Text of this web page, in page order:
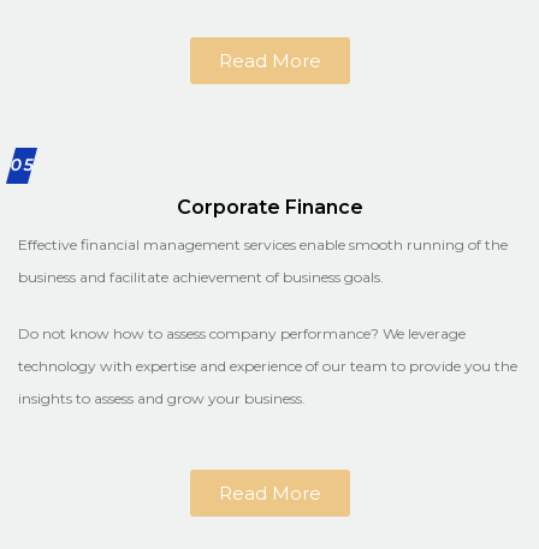
Read More
05
Corporate Finance
Effective financial management services enable smooth running of the
business and facilitate achievement of business goals.
Do not know how to assess company performance? We leverage
technology with expertise and experience of our team to provide you the
insights to assess and grow your business.
Read More